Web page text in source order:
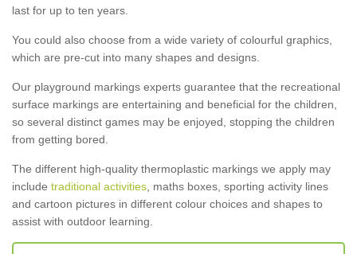
last for up to ten years.
You could also choose from a wide variety of colourful graphics,
which are pre-cut into many shapes and designs.
Our playground markings experts guarantee that the recreational
surface markings are entertaining and beneficial for the children,
so several distinct games may be enjoyed, stopping the children
from getting bored.
The different high-quality thermoplastic markings we apply may
include traditional activities , maths boxes, sporting activity lines
and cartoon pictures in different colour choices and shapes to
assist with outdoor learning.